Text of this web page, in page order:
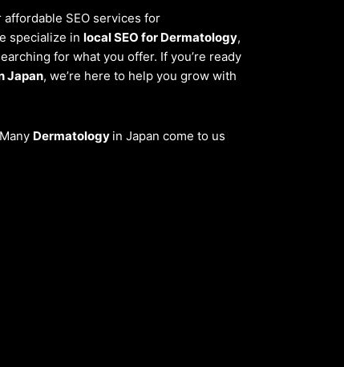
SEO services for
specialize inlocal SEO for Dermatology,
for what you offer. If you’re ready
Japan, we’re here to help you grow with
Dermatology in Japan come to us